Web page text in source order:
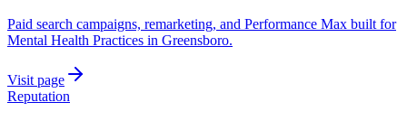
Paid search campaigns, remarketing, and Performance Max built for
Mental Health Practices in Greensboro.
Visit page
Reputation